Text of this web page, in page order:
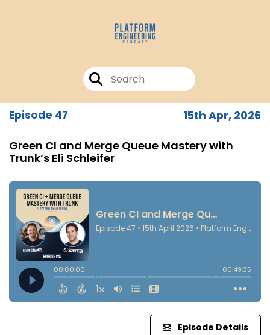
Episode 47 15th Apr, 2026
Green CI and Merge Queue Mastery with
Trunk’s Eli Schleifer
Episode Details